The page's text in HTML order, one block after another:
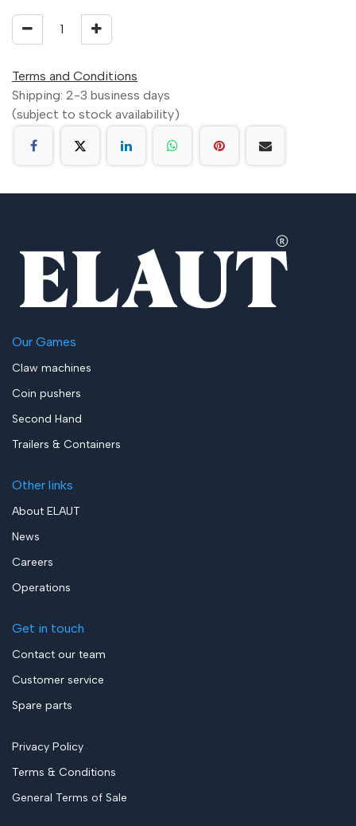
Terms and Conditions
Shipping: 2-3 business days
(subject to stock availability)
Our Games
Claw machines
Coin pushers
Second Hand
Trailers & Containers
Other links
About ELAUT
News
Careers
Operations
Get in touch
Contact our team
Customer service
Spare parts
Privacy Policy
Terms & Conditions
General Terms of Sale